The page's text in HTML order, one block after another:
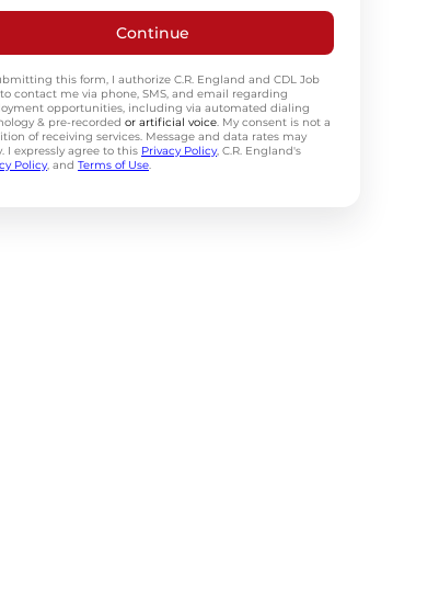
Continue
this form, I authorize C.R. England and CDL Job
contact me via phone, SMS, and email regarding
opportunities, including via automated dialing
& pre-recorded or artificial voice. My consent is not a
of receiving services. Message and data rates may
I expressly agree to this Privacy Policy, C.R. England's
Policy, and Terms of Use.